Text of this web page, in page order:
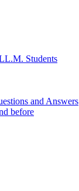
Students
and Answers
before